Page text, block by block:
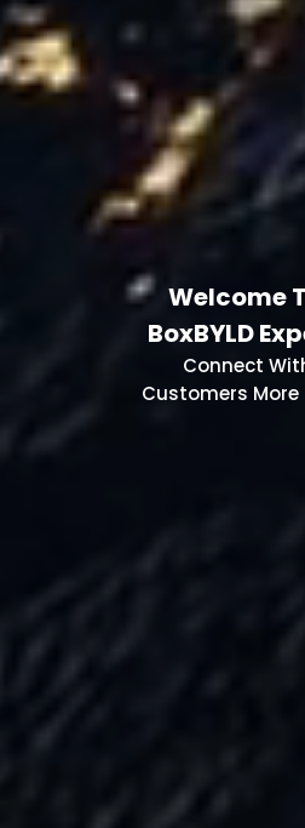
Welcome
BoxBYLD
Connect
Customers